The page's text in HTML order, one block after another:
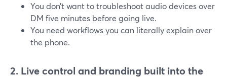
You don’t want to troubleshoot audio devices over
DM five minutes before going live.
You need workflows you can literally explain over
the phone.
2. Live control and branding built into the